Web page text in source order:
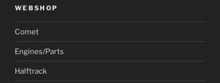
WEBSHOP
Comet
Engines/Parts
Halftrack